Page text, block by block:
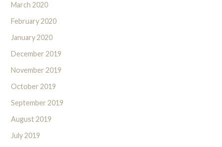
March 2020
February 2020
January 2020
December 2019
November 2019
October 2019
September 2019
August 2019
July 2019